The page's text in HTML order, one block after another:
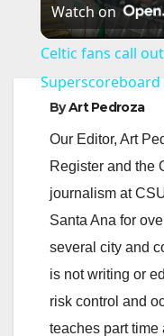
Watch on
Celtic fans call
ByArt Pedroza
Our Editor, Art
Register and the
journalism at
Santa Ana for
several city and
is not writing or
risk control and
teaches part time